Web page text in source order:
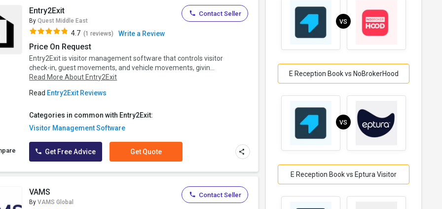
Entry2Exit
By Quest Middle East
4.7 (1 reviews) Write a Review
Price On Request
Entry2Exit is visitor management software that controls visitor
check-in, guest movements, and vehicle movements, givin...
Read More About Entry2Exit
Read Entry2Exit Reviews
Categories in common with Entry2Exit:
Visitor Management Software
Contact Seller
Get Free Advice Get Quote
VAMS
By VAMS Global
Contact Seller
VS
E Reception Book vs NoBrokerHood
VS
E Reception Book vs Eptura Visitor